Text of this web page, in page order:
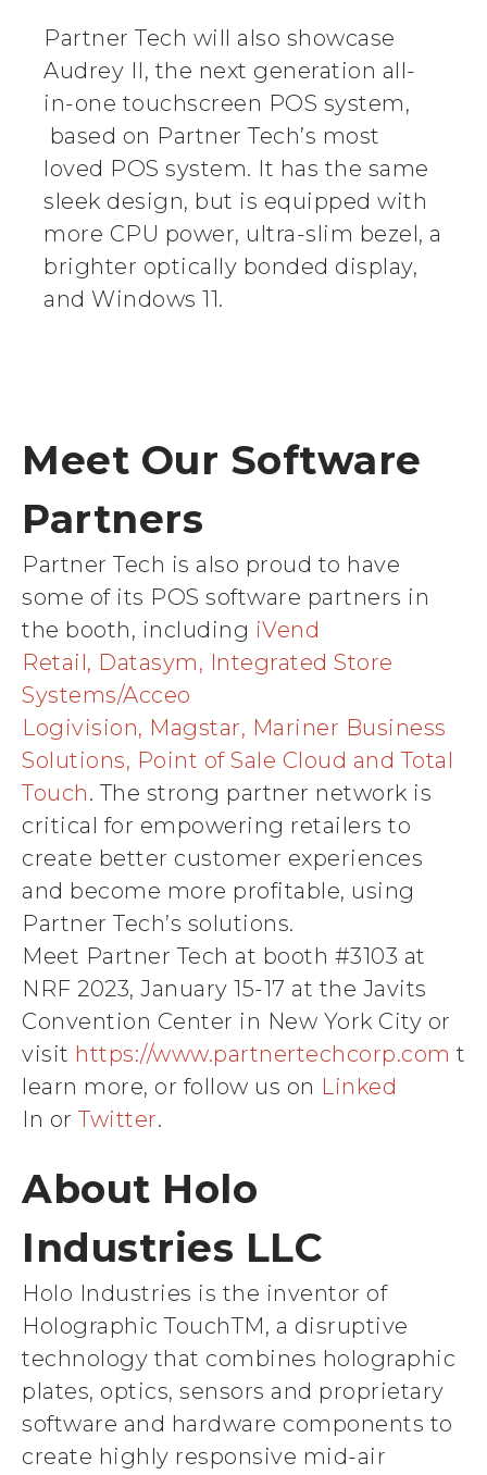
Partner Tech will also showcase
Audrey II, the next generation all-
in-one touchscreen POS system,
based on Partner Tech’s most
loved POS system. It has the same
sleek design, but is equipped with
more CPU power, ultra-slim bezel, a
brighter optically bonded display,
and Windows 11.
Meet Our Software
Partners
Partner Tech is also proud to have
some of its POS software partners in
the booth, including iVend
Retail, Datasym, Integrated Store
Systems/Acceo
Logivision, Magstar, Mariner Business
Solutions, Point of Sale Cloud and Total
Touch. The strong partner network is
critical for empowering retailers to
create better customer experiences
and become more profitable, using
Partner Tech’s solutions.
Meet Partner Tech at booth #3103 at
NRF 2023, January 15-17 at the Javits
Convention Center in New York City or
visit https://www.partnertechcorp.com to
learn more, or follow us on Linked
In orTwitter.
About Holo
Industries LLC
Holo Industries is the inventor of
Holographic TouchTM, a disruptive
technology that combines holographic
plates, optics, sensors and proprietary
software and hardware components to
create highly responsive mid-air